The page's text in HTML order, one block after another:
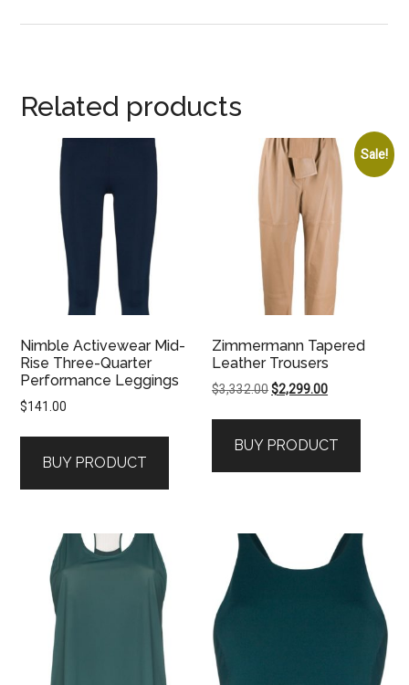
Related products
Nimble Activewear Mid-
Rise Three-Quarter
Performance Leggings
$141.00
BUY PRODUCT
Sale!
Zimmermann Tapered
Leather Trousers
$3,332.00Original
$3,332.00.
$2,299.00Current
$2,299.00.
BUY PRODUCT